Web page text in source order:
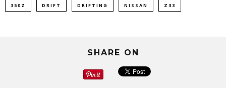
350Z DRIFT DRIFTING NISSAN Z33
SHARE ON